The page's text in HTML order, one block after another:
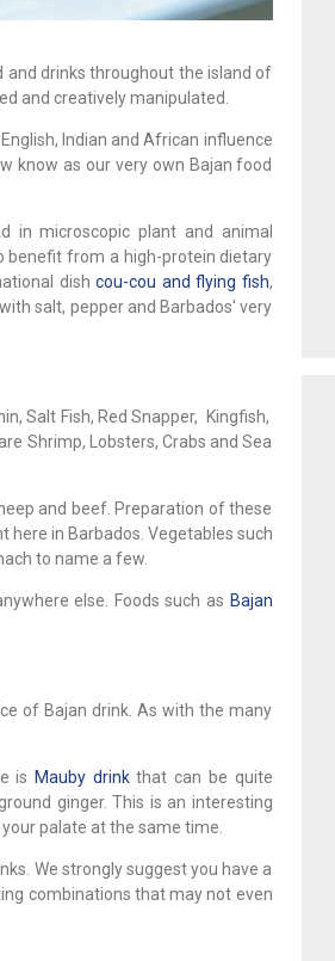
and drinks throughout the island of
and creatively manipulated.
Indian and African influence
know as our very own Bajan food
in microscopic plant and animal
benefit from a high-protein dietary
dishcou-cou and flying fish,
salt, pepper and Barbados' very
Salt Fish, Red Snapper, Kingfish,
Shrimp, Lobsters, Crabs and Sea
and beef. Preparation of these
in Barbados. Vegetables such
to name a few.
else. Foods such as Bajan
of Bajan drink. As with the many
isMauby drinkthat can be quite
ginger. This is an interesting
palate at the same time.
We strongly suggest you have a
combinations that may not even